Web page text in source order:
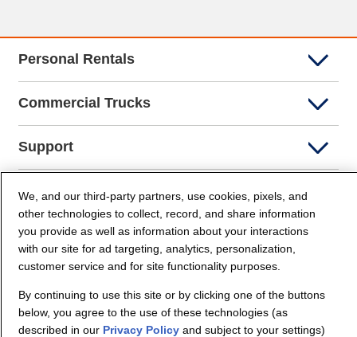
Personal Rentals
Commercial Trucks
Support
Company Info
Partners
We, and our third-party partners, use cookies, pixels, and
other technologies to collect, record, and share information
you provide as well as information about your interactions
with our site for ad targeting, analytics, personalization,
customer service and for site functionality purposes.
By continuing to use this site or by clicking one of the buttons
below, you agree to the use of these technologies (as
described in our Privacy Policyand subject to your settings)